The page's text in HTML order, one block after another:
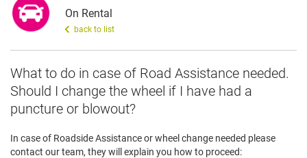
On Rental
back to list
What to do in case of Road Assistance needed.
Should I change the wheel if I have had a
puncture or blowout?
In case of Roadside Assistance or wheel change needed please
contact our team, they will explain you how to proceed: